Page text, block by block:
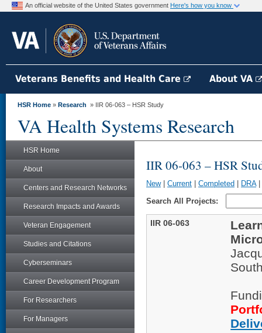
An official website of the United States government Here's how you know
Veterans Benefits and Health Care About VA
HSR Home » Research » IIR 06-063 – HSR Study
VA Health Systems Research
HSR Home
About
Centers and Research Networks
Research Impacts and Awards
Veteran Engagement
Studies and Citations
Cyberseminars
Career Development Program
For Researchers
For Managers
IIR 06-063 – HSR
New| Current Completed DRA|
Search All Projects:
IIR 06-063